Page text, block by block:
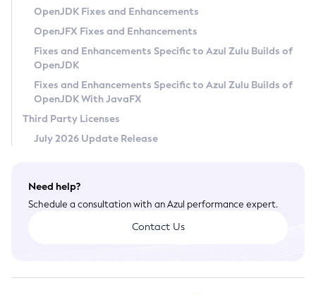
Privacy Policy
Legal
Terms of Use
OpenJDK Fixes and Enhancements
OpenJFX Fixes and Enhancements
Fixes and Enhancements Specific to Azul Zulu Builds of
OpenJDK
Fixes and Enhancements Specific to Azul Zulu Builds of
OpenJDK With JavaFX
Third Party Licenses
July 2026 Update Release
Need help?
Schedule a consultation with an Azul performance expert.
Contact Us